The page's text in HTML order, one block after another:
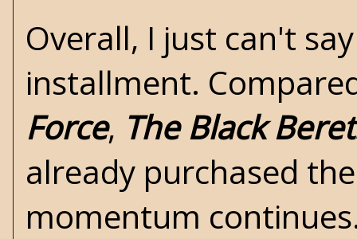
Overall, I just can't
installment.
Force, The Black
already purchased
momentum